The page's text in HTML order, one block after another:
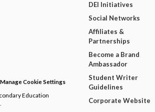
Manage Cookie Settings
Education
DEI Initiatives
Social Networks
Affiliates &
Partnerships
Become a Brand
Ambassador
Student Writer
Guidelines
Corporate Website